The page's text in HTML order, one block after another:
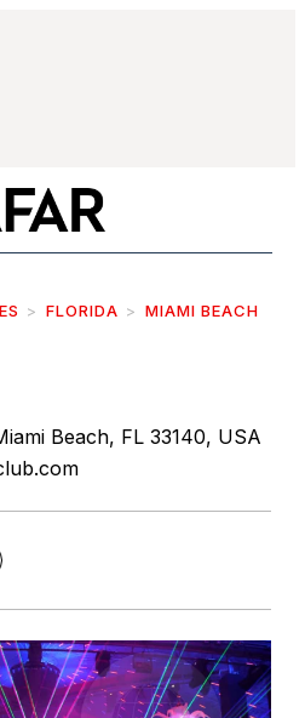
FLORIDA MIAMI BEACH
Beach, FL 33140, USA